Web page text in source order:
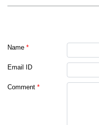
Name *
Email ID
Comment *